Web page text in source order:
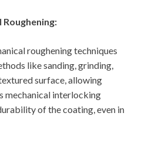
roughening techniques
like sanding, grinding,
surface, allowing
mechanical interlocking
of the coating, even in